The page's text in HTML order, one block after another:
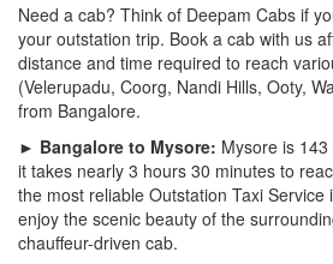
Need a cab? Think of Deepam Cabs if
your outstation trip. Book a cab with us
distance and time required to reach
(Velerupadu, Coorg, Nandi Hills, Ooty,
from Bangalore.
► Bangalore to Mysore: Mysore is
it takes nearly 3 hours 30 minutes to
the most reliable Outstation Taxi Service
enjoy the scenic beauty of the
chauffeur-driven cab.